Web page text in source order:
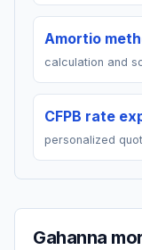
Amortio
calculation and
CFPB rate
personalized
Gahanna